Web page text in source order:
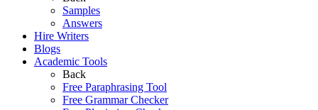
Samples
Answers
Hire Writers
Blogs
Academic Tools
Back
Free Paraphrasing Tool
Free Grammar Checker